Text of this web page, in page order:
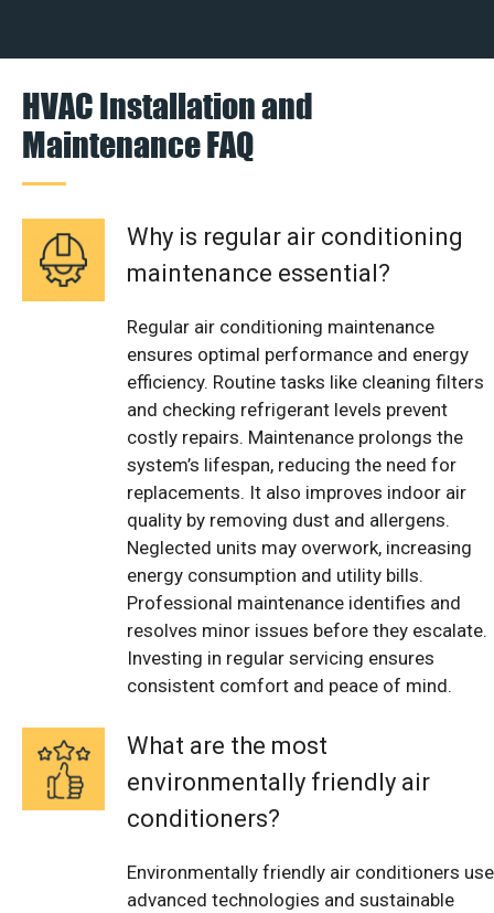
HVAC Installation and
Maintenance FAQ
Why is regular air conditioning
maintenance essential?
Regular air conditioning maintenance
ensures optimal performance and energy
efficiency. Routine tasks like cleaning filters
and checking refrigerant levels prevent
costly repairs. Maintenance prolongs the
system’s lifespan, reducing the need for
replacements. It also improves indoor air
quality by removing dust and allergens.
Neglected units may overwork, increasing
energy consumption and utility bills.
Professional maintenance identifies and
resolves minor issues before they escalate.
Investing in regular servicing ensures
consistent comfort and peace of mind.
What are the most
environmentally friendly air
conditioners?
Environmentally friendly air conditioners use
advanced technologies and sustainable